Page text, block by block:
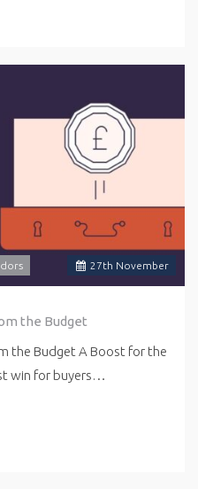
27th November
the Budget
the Budget A Boost for the
win for buyers…